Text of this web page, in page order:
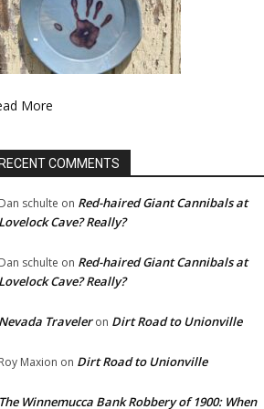
More
COMMENTS
schulte on Red-haired Giant Cannibals at
Cave? Really?
schulte on Red-haired Giant Cannibals at
Cave? Really?
Traveleron Dirt Road to Unionville
Maxion on Dirt Road to Unionville
Winnemucca Bank Robbery of 1900: When